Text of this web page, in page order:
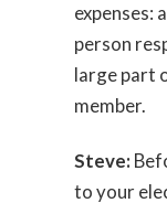
expenses:
person
large part
member.
Steve:
to your